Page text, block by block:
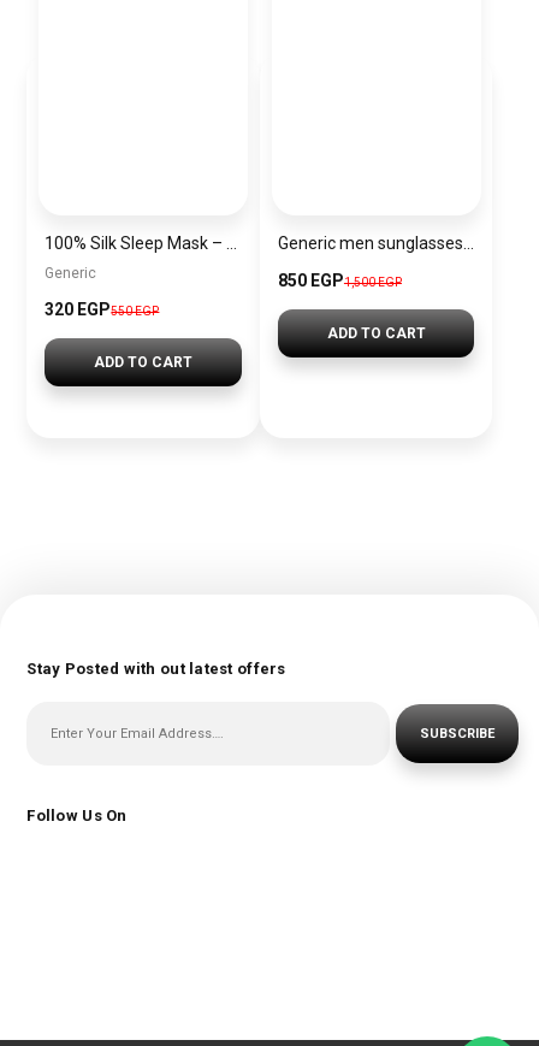
Generic
320 EGP550 EGP
ADD TO CART
850 EGP1,500 EGP
ADD TO CART
Stay Posted with out latest offers
SUBSCRIBE
Follow Us On